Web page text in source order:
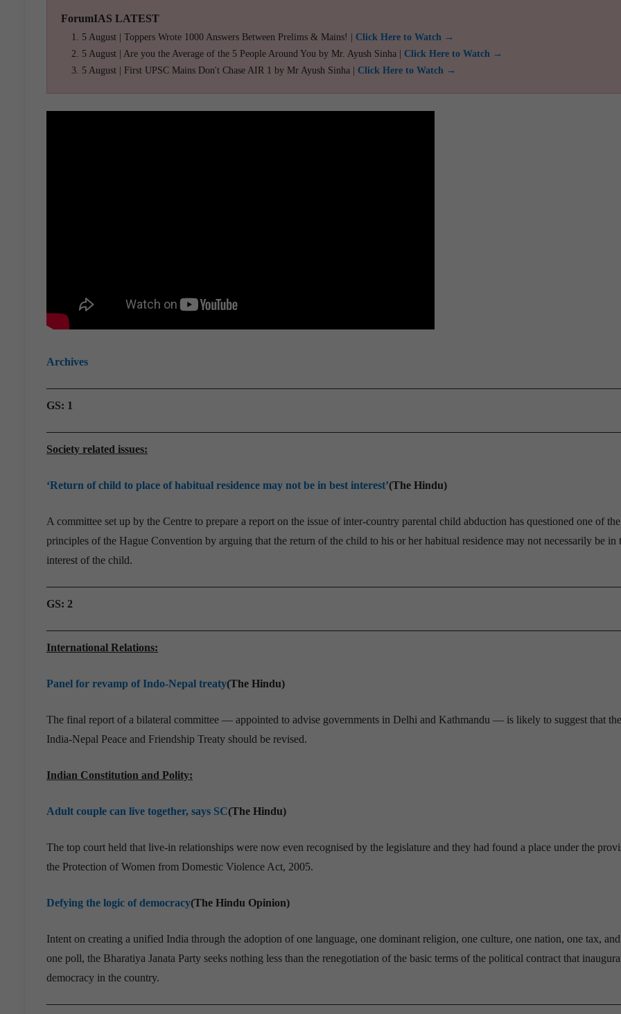
ForumIAS LATEST
5 August | Toppers Wrote 1000 Answers Between Prelims & Mains! | Click Here to Watch →
5 August | Are you the Average of the 5 People Around You by Mr. Ayush Sinha | Click Here to Watch →
5 August | First UPSC Mains Don't Chase AIR 1 by Mr Ayush Sinha | Click Here to Watch →
Archives
GS: 1
Society related issues:
‘Return of child to place of habitual residence may not be in best interest’(The Hindu)
A committee set up by the Centre to prepare a report on the issue of inter-country parental child abduction has questioned one of
principles of the Hague Convention by arguing that the return of the child to his or her habitual residence may not necessarily be in
interest of the child.
GS: 2
International Relations:
Panel for revamp of Indo-Nepal treaty(The Hindu)
The final report of a bilateral committee — appointed to advise governments in Delhi and Kathmandu — is likely to suggest that
India-Nepal Peace and Friendship Treaty should be revised.
Indian Constitution and Polity:
Adult couple can live together, says SC(The Hindu)
The top court held that live-in relationships were now even recognised by the legislature and they had found a place under the
the Protection of Women from Domestic Violence Act, 2005.
Defying the logic of democracy(The Hindu Opinion)
Intent on creating a unified India through the adoption of one language, one dominant religion, one culture, one nation, one tax,
one poll, the Bharatiya Janata Party seeks nothing less than the renegotiation of the basic terms of the political contract that
democracy in the country.